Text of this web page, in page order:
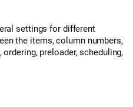
settings for different
the items, column numbers,
preloader, scheduling,